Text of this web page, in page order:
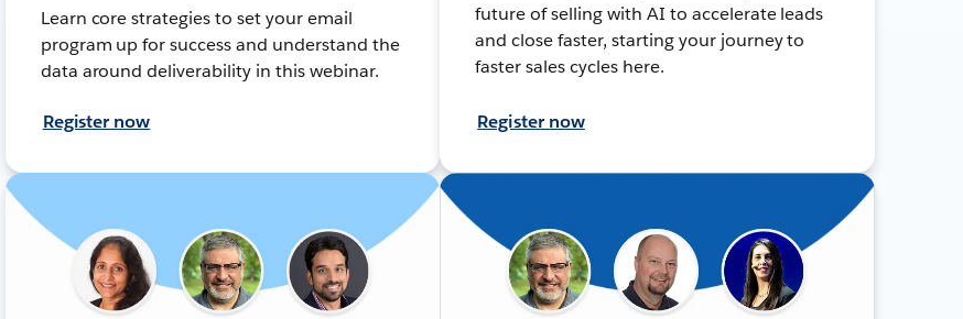
Learn core strategies to set your email
program up for success and understand the
data around deliverability in this webinar.
Register now
future of selling with AI to accelerate leads
and close faster, starting your journey to
faster sales cycles here.
Register now